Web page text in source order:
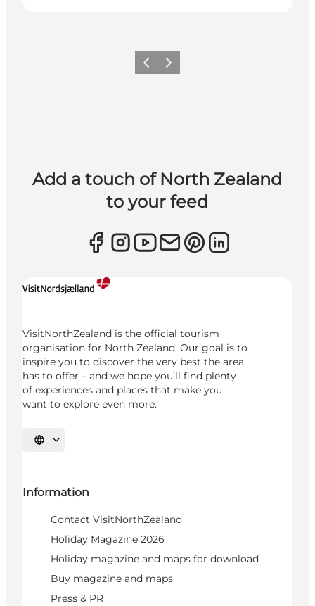
Previous
Next
Add a touch of North Zealand
to your feed
VisitNorthZealand is the official tourism
organisation for North Zealand. Our goal is to
inspire you to discover the very best the area
has to offer – and we hope you’ll find plenty
of experiences and places that make you
want to explore even more.
Select language
Information
Contact VisitNorthZealand
Holiday Magazine 2026
Holiday magazine and maps for download
Buy magazine and maps
Press & PR